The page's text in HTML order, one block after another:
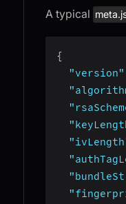
A typical
{
"version"